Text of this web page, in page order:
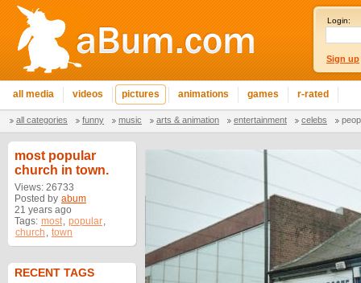
Login:
Sign up
all media videos pictures animations games r-rated
all categories funny music arts & animation entertainment celebs
most popular
church in town.
Views: 26733
Posted by abum
21 years ago
Tags: most, popular,
church , town
RECENT TAGS